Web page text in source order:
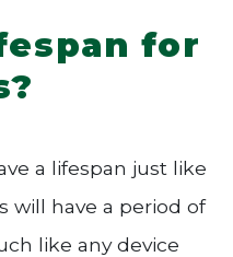
for
a lifespan just like
will have a period of
like any device